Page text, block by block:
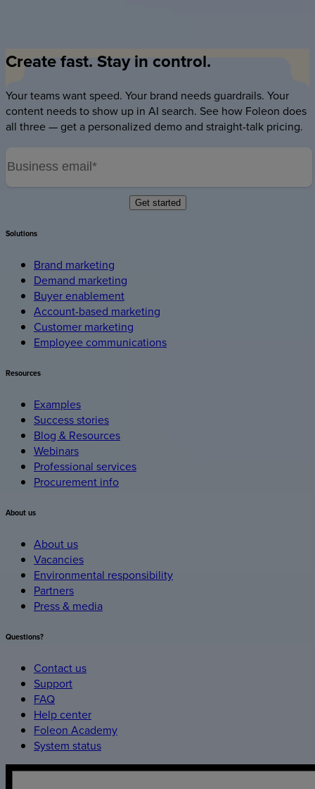
Createfast. Stay in control.
Your teams want speed. Your brand needs guardrails. Your
content needs to show up in AI search. See how Foleon does
all three — get a personalized demo and straight-talk pricing.
Solutions
Brand marketing
Demand marketing
Buyer enablement
Account-based marketing
Customer marketing
Employee communications
Resources
Examples
Success stories
Blog & Resources
Webinars
Professional services
Procurement info
Aboutus
About us
Vacancies
Environmental responsibility
Partners
Press & media
Questions?
Contact us
Support
FAQ
Help center
Foleon Academy
System status